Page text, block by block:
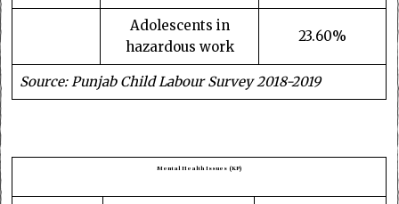
Adolescents in
hazardous work
23.60%
Source: Punjab Child Labour Survey 2018-2019
Mental Health Issues (KP)